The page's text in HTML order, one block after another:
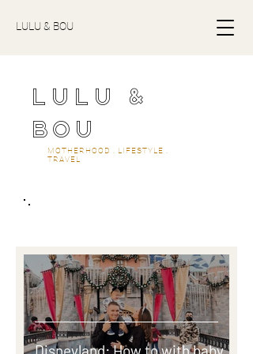
LULU & BOU
LULU &
BOU
MOTHERHOOD . LIFESTYLE .
TRAVEL